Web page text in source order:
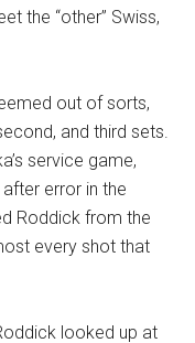
the “other” Swiss,
out of sorts,
and third sets.
service game,
error in the
Roddick from the
every shot that
looked up at